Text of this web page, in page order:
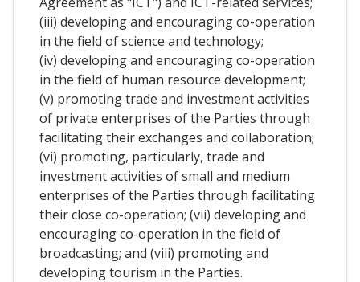
(iii) developing and encouraging co-operation
in the field of science and technology;
(iv) developing and encouraging co-operation
in the field of human resource development;
(v) promoting trade and investment activities
of private enterprises of the Parties through
facilitating their exchanges and collaboration;
(vi) promoting, particularly, trade and
investment activities of small and medium
enterprises of the Parties through facilitating
their close co-operation; (vii) developing and
encouraging co-operation in the field of
broadcasting; and (viii) promoting and
developing tourism in the Parties.